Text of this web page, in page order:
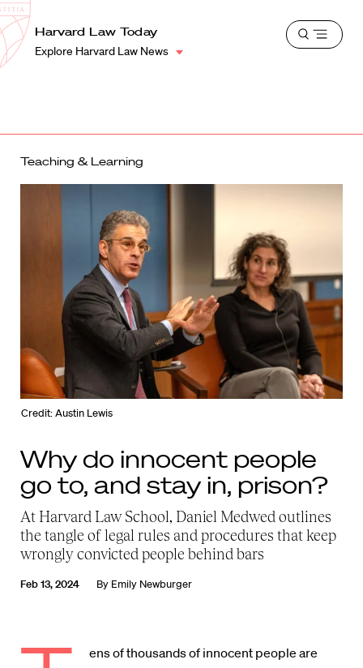
Harvard
Law
School
Shield
Harvard Law Today
Explore Harvard Law News
Open
Teaching & Learning
Credit: Austin Lewis
Why do innocent people
go to, and stay in, prison?
At Harvard Law School, Daniel Medwed outlines
the tangle of legal rules and procedures that keep
wrongly convicted people behind bars
Feb 13, 2024 By Emily Newburger
ens of thousands of innocent people are